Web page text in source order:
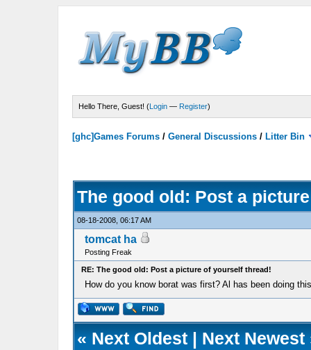
Hello There, Guest! (Login — Register)
[ghc]Games Forums /General Discussions / Litter Bin
The good old: Post a
08-18-2008, 06:17 AM
tomcat ha
Posting Freak
RE: The good old: Post a picture of yourself thread!
How do you know borat was first? Al has been doing
« Next Oldest| Next Newest